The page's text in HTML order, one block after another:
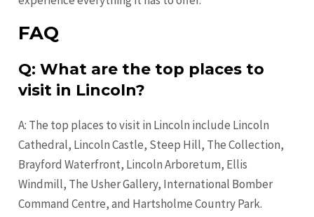
FAQ
Q: What are the top places to
visit in Lincoln?
A: The top places to visit in Lincoln include Lincoln
Cathedral, Lincoln Castle, Steep Hill, The Collection,
Brayford Waterfront, Lincoln Arboretum, Ellis
Windmill, The Usher Gallery, International Bomber
Command Centre, and Hartsholme Country Park.